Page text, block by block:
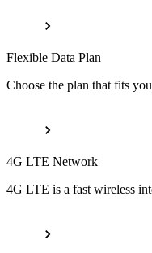
Flexible Data Plan
Choose the plan that fits
4G LTE Network
4G LTE is a fast wireless